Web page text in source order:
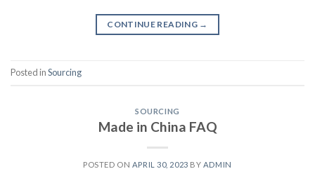
CONTINUE READING →
Posted inSourcing
SOURCING
Made in China FAQ
POSTED ON APRIL 30, 2023 BY ADMIN